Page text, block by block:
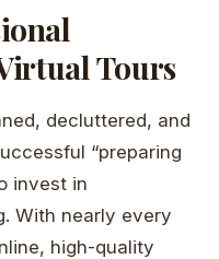
Tours
decluttered, and
“preparing
invest in
With nearly every
high-quality